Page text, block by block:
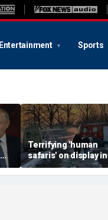
Entertainment Sports
Terrifying 'human
safaris' on display in
shocking video that
reveals depths of